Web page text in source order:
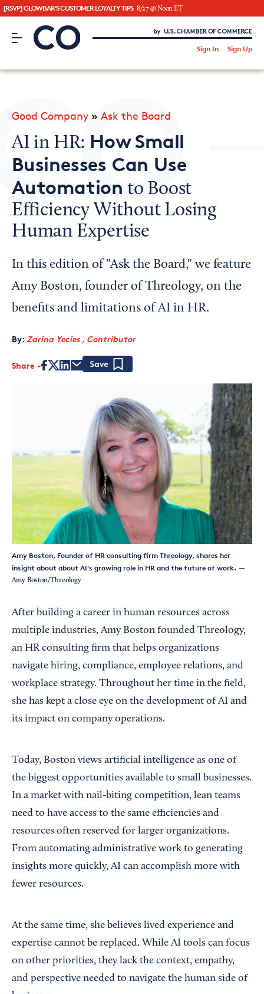
[RSVP] GLOWBAR'S CUSTOMER LOYALTY TIPS 8/27 @ Noon ET
CO– by US Chamber of Commerce
Sign In Sign Up
CO— BrandStudio
Looking for your local chamber?
Chamber Finder
Interested in partnering with us?
Media Kit
Good Company » Ask the Board
AI in HR: How Small
Businesses Can Use
Automation to Boost
Efficiency Without Losing
Human Expertise
In this edition of "Ask the Board," we feature
Amy Boston, founder of Threology, on the
benefits and limitations of AI in HR.
By: Zarina Yecies , Contributor
Share
Amy Boston, Founder of HR consulting firm Threology, shares her
insight about about AI's growing role in HR and the future of work. —
Amy Boston/Threology
After building a career in human resources across
multiple industries, Amy Boston founded Threology,
an HR consulting firm that helps organizations
navigate hiring, compliance, employee relations, and
workplace strategy. Throughout her time in the field,
she has kept a close eye on the development of AI and
its impact on company operations.
Today, Boston views artificial intelligence as one of
the biggest opportunities available to small businesses.
In a market with nail-biting competition, lean teams
need to have access to the same efficiencies and
resources often reserved for larger organizations.
From automating administrative work to generating
insights more quickly, AI can accomplish more with
fewer resources.
At the same time, she believes lived experience and
expertise cannot be replaced. While AI tools can focus
on other priorities, they lack the context, empathy,
and perspective needed to navigate the human side of